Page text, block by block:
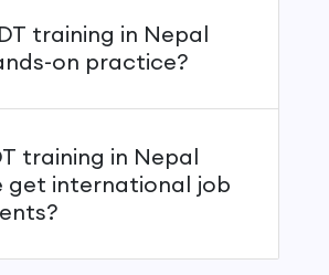
training in Nepal
on practice?
training in Nepal
get international job